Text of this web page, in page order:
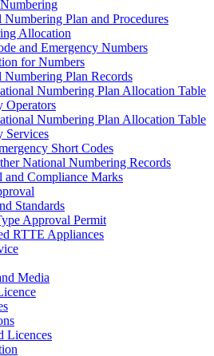
Numbering Plan and Procedures
Allocation
and Emergency Numbers
for Numbers
Numbering Plan Records
Numbering Plan Allocation Table
Operators
Numbering Plan Allocation Table
Services
Short Codes
National Numbering Records
and Compliance Marks
Standards
Approval Permit
RTTE Appliances
Media
Licences